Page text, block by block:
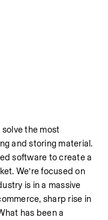
solve the most
and storing material.
software to create a
We’re focused on
is in a massive
sharp rise in
has been a